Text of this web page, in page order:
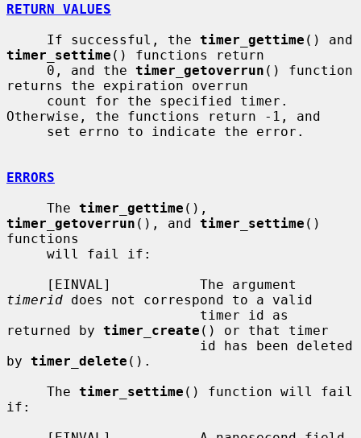
RETURN VALUES
     If successful, the
timer_gettime
timer_settime () functions return
     0, and the
timer_getoverrun () function
returns the expiration overrun
Otherwise, the functions return -1, and
ERRORS
     The
timer_gettime
timer_getoverrun (), and timer_settime ()
functions
timerid does not correspond to a valid
returned by timer_create () or that timer
by timer_delete ().
     The
timer_settime () function will fail
if: